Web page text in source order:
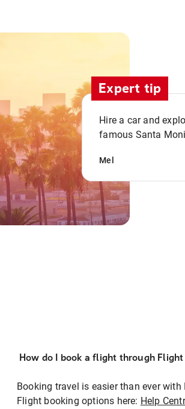
Expert tip
Hire a car and
famous Santa
Mel
How do I book a flight through
Booking travel is easier than ever
Flight booking options here: Help